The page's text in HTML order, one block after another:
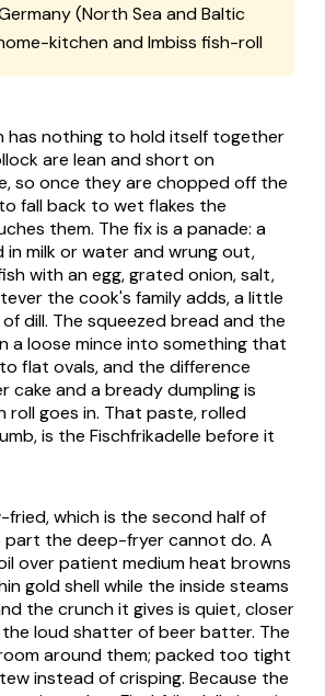
(North Sea and Baltic
kitchen and Imbiss fish-roll
has nothing to hold itself together
are lean and short on
so once they are chopped off the
fall back to wet flakes the
them. The fix is a panade: a
in milk or water and wrung out,
with an egg, grated onion, salt,
the cook's family adds, a little
dill. The squeezed bread and the
a loose mince into something that
flat ovals, and the difference
cake and a bready dumpling is
roll goes in. That paste, rolled
is the Fischfrikadelle before it
fried, which is the second half of
part the deep-fryer cannot do. A
over patient medium heat browns
gold shell while the inside steams
the crunch it gives is quiet, closer
loud shatter of beer batter. The
around them; packed too tight
instead of crisping. Because the